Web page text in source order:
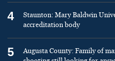
4
Staunton: Mary Baldwin
accreditation body
5
Augusta County: Family of